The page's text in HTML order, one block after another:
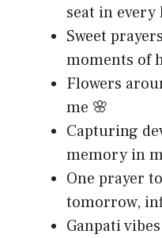
seat in every
Sweet
moments of
Flowers
me 🌸
Capturing
memory in
One prayer
tomorrow,
Ganpati